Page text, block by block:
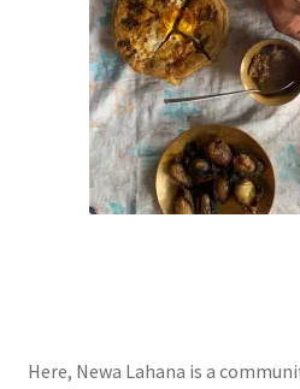
Here, Newa Lahana is a